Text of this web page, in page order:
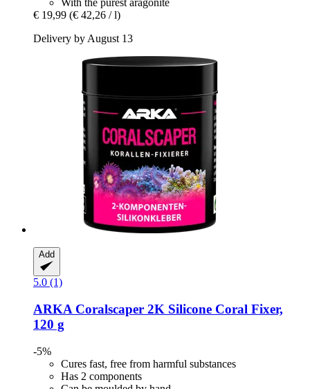
With the purest aragonite
€ 19,99 (€ 42,26 / l)
Delivery by August 13
Add
5.0 (1)
ARKA Coralscaper 2K Silicone Coral Fixer,
120 g
-5%
Cures fast, free from harmful substances
Has 2 components